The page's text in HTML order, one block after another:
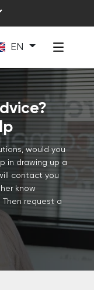
EN
would you
in drawing up a
contact you
know
request a